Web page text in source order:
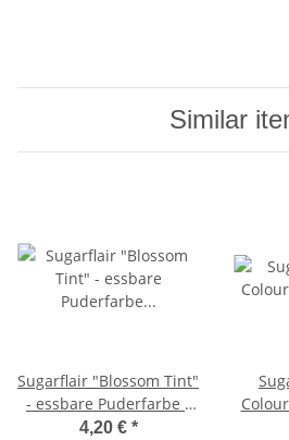
Similar
Sugarflair "Blossom Tint"
- essbare Puderfarbe -
Farbe: FOLIAGE GREEN
4,20 € *